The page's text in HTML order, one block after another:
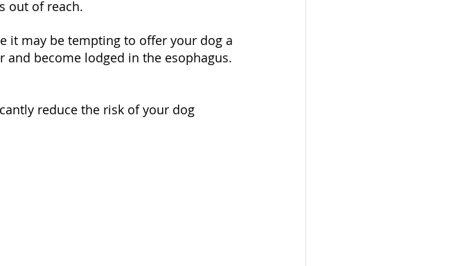
out of reach.
it may be tempting to offer your dog a
become lodged in the esophagus.
reduce the risk of your dog